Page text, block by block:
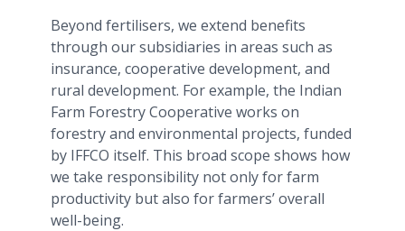
Beyond fertilisers, we extend benefits
through our subsidiaries in areas such as
insurance, cooperative development, and
rural development. For example, the Indian
Farm Forestry Cooperative works on
forestry and environmental projects, funded
by IFFCO itself. This broad scope shows how
we take responsibility not only for farm
productivity but also for farmers’ overall
well-being.